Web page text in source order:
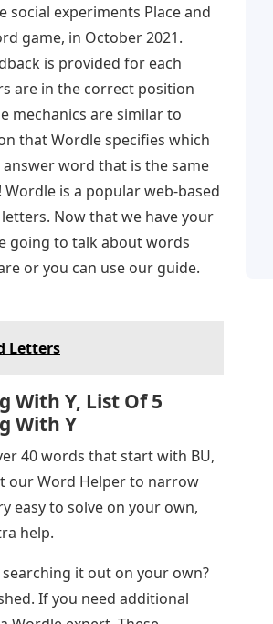
social experiments Place and
game, in October 2021.
is provided for each
are in the correct position
mechanics are similar to
that Wordle specifies which
answer word that is the same
is a popular web-based
Now that we have your
going to talk about words
or you can use our guide.
Letters
With Y, List Of 5
With Y
40 words that start with BU,
our Word Helper to narrow
easy to solve on your own,
help.
it out on your own?
If you need additional